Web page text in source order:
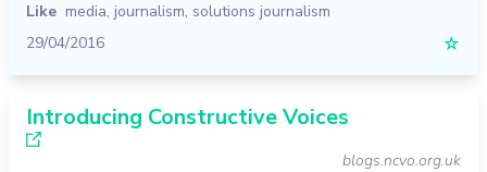
Like media, journalism, solutions journalism
29/04/2016
☆
Introducing Constructive Voices
blogs.ncvo.org.uk